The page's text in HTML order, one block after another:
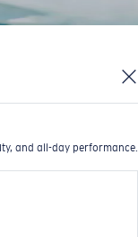
and all-day performance.